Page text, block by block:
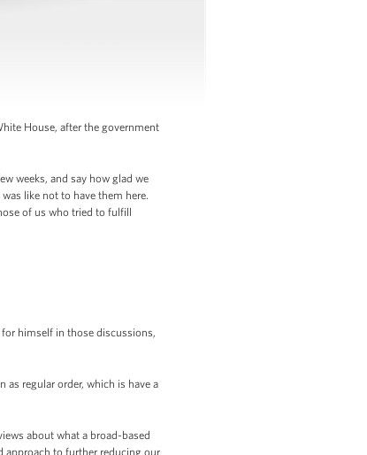
House, after the government
weeks, and say how glad we
like not to have them here.
of us who tried to fulfill
himself in those discussions,
regular order, which is have a
about what a broad-based
approach to further reducing our